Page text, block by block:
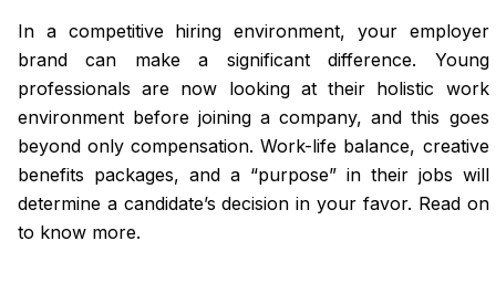
In a competitive hiring environment, your employer
brand can make a significant difference. Young
professionals are now looking at their holistic work
environment before joining a company, and this goes
beyond only compensation. Work-life balance, creative
benefits packages, and a “purpose” in their jobs will
determine a candidate’s decision in your favor. Read on
to know more.